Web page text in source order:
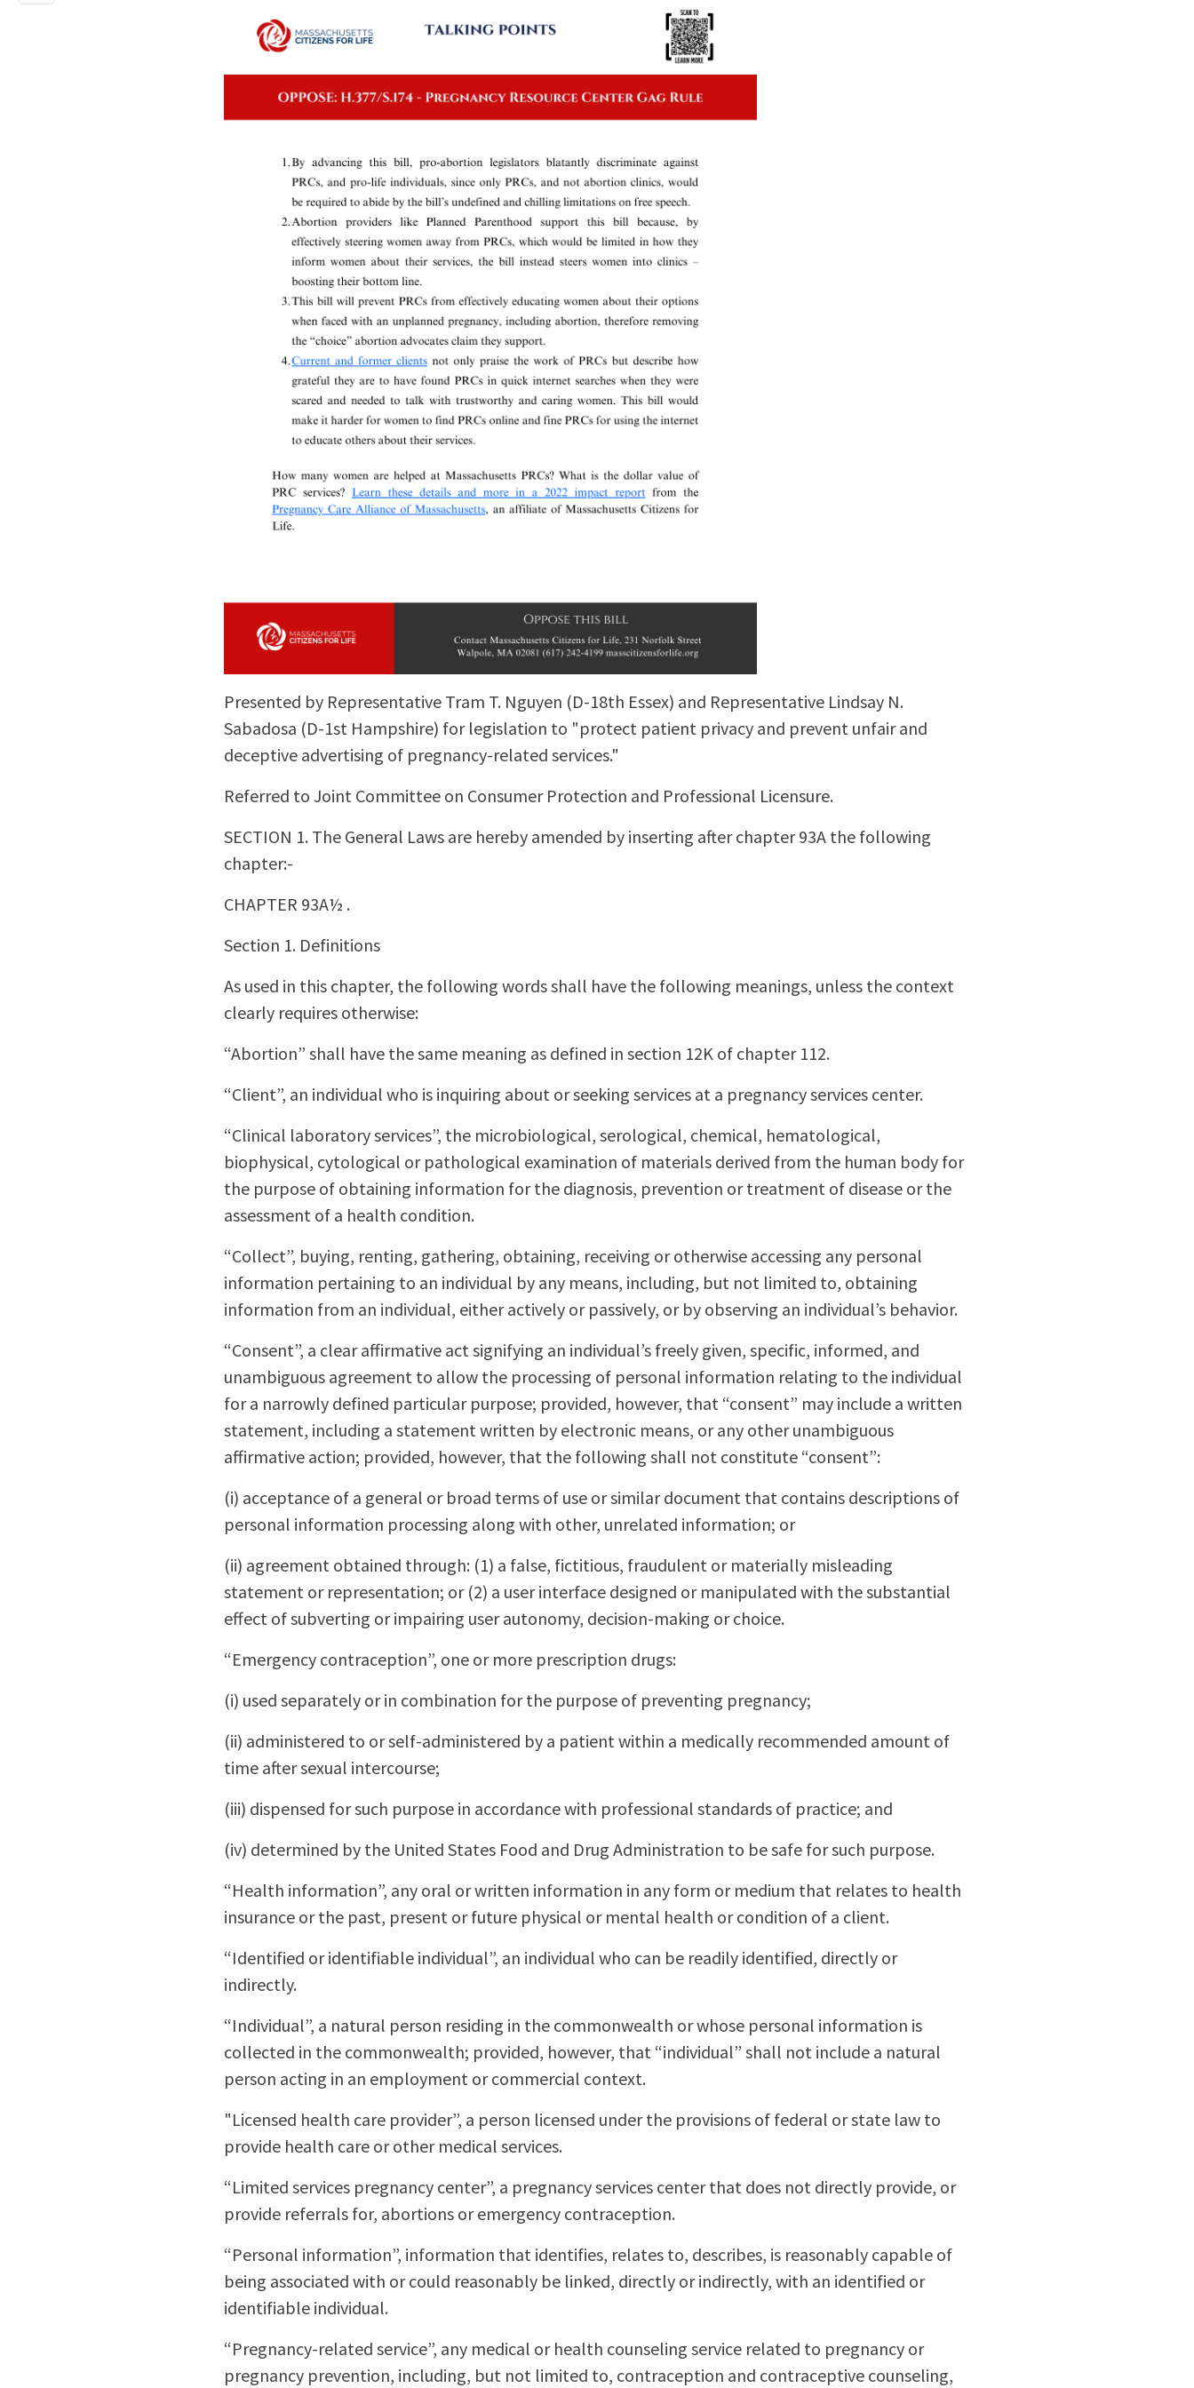
Presented by Representative Tram T. Nguyen (D-18th Essex) and Representative Lindsay N.
Sabadosa (D-1st Hampshire) for legislation to "protect patient privacy and prevent unfair and
deceptive advertising of pregnancy-related services."
Referred to Joint Committee on Consumer Protection and Professional Licensure.
SECTION 1. The General Laws are hereby amended by inserting after chapter 93A the following
chapter:-
CHAPTER 93A½ .
Section 1. Definitions
As used in this chapter, the following words shall have the following meanings, unless the context
clearly requires otherwise:
“Abortion” shall have the same meaning as defined in section 12K of chapter 112.
“Client”, an individual who is inquiring about or seeking services at a pregnancy services center.
“Clinical laboratory services”, the microbiological, serological, chemical, hematological,
biophysical, cytological or pathological examination of materials derived from the human body for
the purpose of obtaining information for the diagnosis, prevention or treatment of disease or the
assessment of a health condition.
“Collect”, buying, renting, gathering, obtaining, receiving or otherwise accessing any personal
information pertaining to an individual by any means, including, but not limited to, obtaining
information from an individual, either actively or passively, or by observing an individual’s behavior.
“Consent”, a clear affirmative act signifying an individual’s freely given, specific, informed, and
unambiguous agreement to allow the processing of personal information relating to the individual
for a narrowly defined particular purpose; provided, however, that “consent” may include a written
statement, including a statement written by electronic means, or any other unambiguous
affirmative action; provided, however, that the following shall not constitute “consent”:
(i) acceptance of a general or broad terms of use or similar document that contains descriptions of
personal information processing along with other, unrelated information; or
(ii) agreement obtained through: (1) a false, fictitious, fraudulent or materially misleading
statement or representation; or (2) a user interface designed or manipulated with the substantial
effect of subverting or impairing user autonomy, decision-making or choice.
“Emergency contraception”, one or more prescription drugs:
(i) used separately or in combination for the purpose of preventing pregnancy;
(ii) administered to or self-administered by a patient within a medically recommended amount of
time after sexual intercourse;
(iii) dispensed for such purpose in accordance with professional standards of practice; and
(iv) determined by the United States Food and Drug Administration to be safe for such purpose.
“Health information”, any oral or written information in any form or medium that relates to health
insurance or the past, present or future physical or mental health or condition of a client.
“Identified or identifiable individual”, an individual who can be readily identified, directly or
indirectly.
“Individual”, a natural person residing in the commonwealth or whose personal information is
collected in the commonwealth; provided, however, that “individual” shall not include a natural
person acting in an employment or commercial context.
"Licensed health care provider”, a person licensed under the provisions of federal or state law to
provide health care or other medical services.
“Limited services pregnancy center”, a pregnancy services center that does not directly provide, or
provide referrals for, abortions or emergency contraception.
“Personal information”, information that identifies, relates to, describes, is reasonably capable of
being associated with or could reasonably be linked, directly or indirectly, with an identified or
identifiable individual.
“Pregnancy-related service”, any medical or health counseling service related to pregnancy or
pregnancy prevention, including, but not limited to, contraception and contraceptive counseling,